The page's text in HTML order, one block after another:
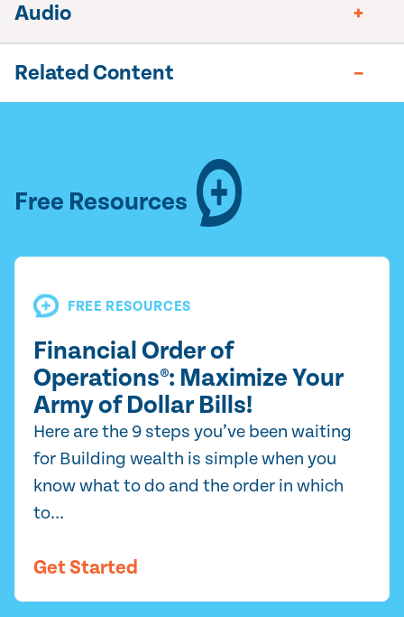
Audio
Related Content
Free Resources
FREE RESOURCES
Financial Order of
Operations®: Maximize Your
Army of Dollar Bills!
Here are the 9 steps you’ve been waiting
for Building wealth is simple when you
know what to do and the order in which
to...
Get Started